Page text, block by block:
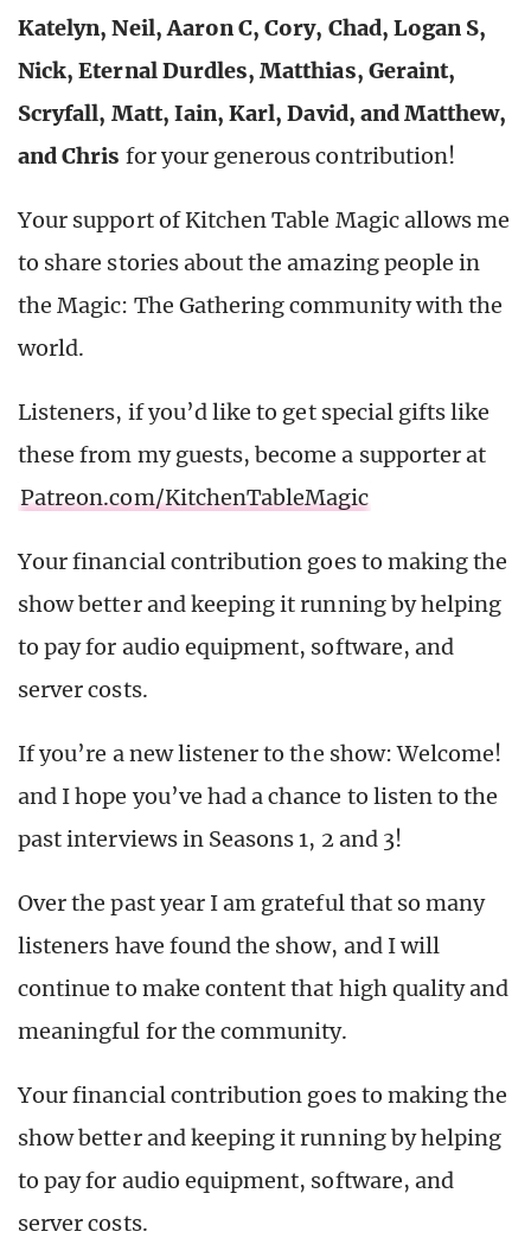
Katelyn, Neil, Aaron C, Cory, Chad, Logan S,
Nick, Eternal Durdles, Matthias, Geraint,
Scryfall, Matt, Iain, Karl, David, and Matthew,
and Chris for your generous contribution!
Your support of Kitchen Table Magic allows me
to share stories about the amazing people in
the Magic: The Gathering community with the
world.
Listeners, if you’d like to get special gifts like
these from my guests, become a supporter at
Patreon.com/KitchenTableMagic
Your financial contribution goes to making the
show better and keeping it running by helping
to pay for audio equipment, software, and
server costs.
If you’re a new listener to the show: Welcome!
and I hope you’ve had a chance to listen to the
past interviews in Seasons 1, 2 and 3!
Over the past year I am grateful that so many
listeners have found the show, and I will
continue to make content that high quality and
meaningful for the community.
Your financial contribution goes to making the
show better and keeping it running by helping
to pay for audio equipment, software, and
server costs.